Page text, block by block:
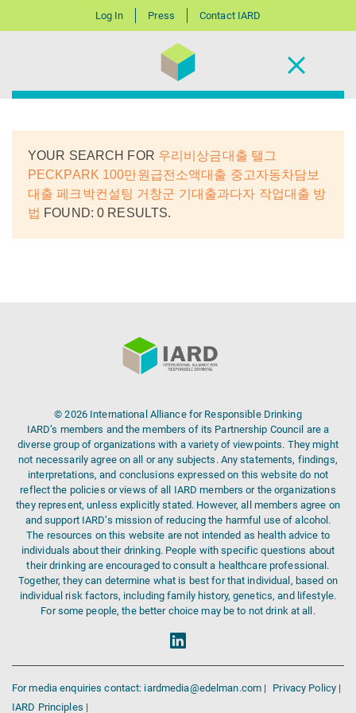
Log In Press Contact IARD
YOUR SEARCH FOR 우리비상금대출 탤그
PECKPARK 100만원급전소액대출 중고자동차담보
대출 페크박컨설팅 거창군 기대출과다자 작업대출 방
법 FOUND: 0 RESULTS.
© 2026 International Alliance for Responsible Drinking
IARD’s members and the members of its Partnership Council are a
diverse group of organizations with a variety of viewpoints. They might
not necessarily agree on all or any subjects. Any statements, findings,
interpretations, and conclusions expressed on this website do not
reflect the policies or views of all IARD members or the organizations
they represent, unless explicitly stated. However, all members agree on
and support IARD’s mission of reducing the harmful use of alcohol.
The resources on this website are not intended as health advice to
individuals about their drinking. People with specific questions about
their drinking are encouraged to consult a healthcare professional.
Together, they can determine what is best for that individual, based on
individual risk factors, including family history, genetics, and lifestyle.
For some people, the better choice may be to not drink at all.
For media enquiries contact: iardmedia@edelman.com |
Privacy Policy |
IARD Principles |